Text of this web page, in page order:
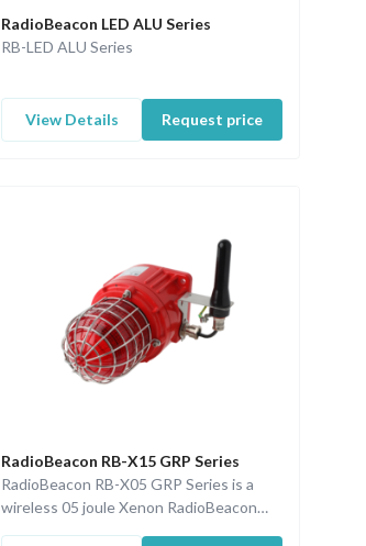
RadioBeacon LED ALU Series
RB-LED ALU Series
View Details Request price
RadioBeacon RB-X15 GRP Series
RadioBeacon RB-X05 GRP Series is a
wireless 05 joule Xenon RadioBeacon